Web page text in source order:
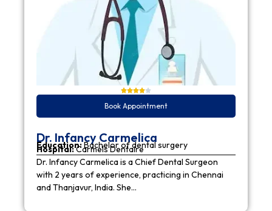
Book Appointment
Dr. Infancy Carmelica
Education:Bachelor of dental surgery
Hospital:Carmels Dentaire
Dr. Infancy Carmelica is a Chief Dental Surgeon
with 2 years of experience, practicing in Chennai
and Thanjavur, India. She…